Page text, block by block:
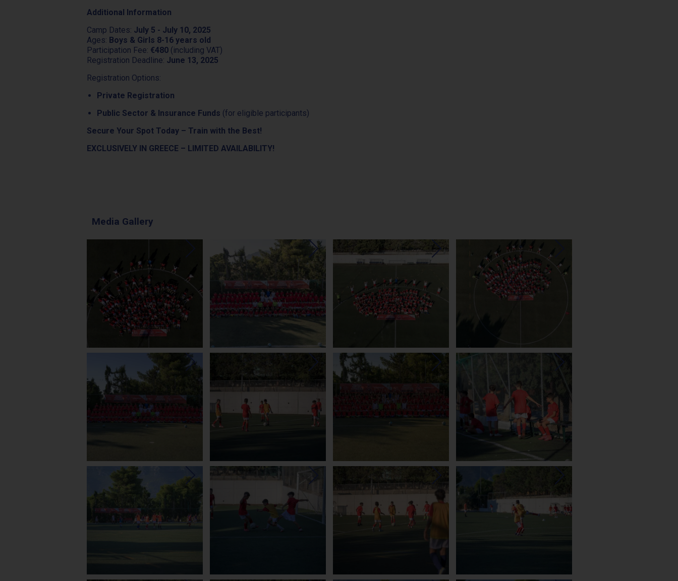
Additional Information
Camp Dates: July 5 - July 10, 2025
Ages: Boys & Girls 8-16 years old
Participation Fee: €480 (including VAT)
Registration Deadline: June 13, 2025
Registration Options:
Private Registration
Public Sector & Insurance Funds (for eligible participants)
Secure Your Spot Today – Train with the Best!
EXCLUSIVELY IN GREECE – LIMITED AVAILABILITY!
Media Gallery